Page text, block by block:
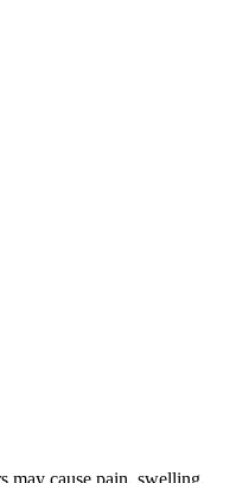
may cause pain, swelling,